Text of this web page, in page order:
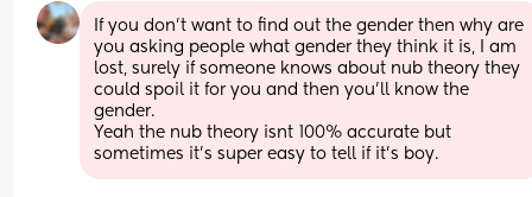
If you don’t want to find out the gender then why are
you asking people what gender they think it is, I am
lost, surely if someone knows about nub theory they
could spoil it for you and then you’ll know the
gender.
Yeah the nub theory isnt 100% accurate but
sometimes it’s super easy to tell if it’s boy.